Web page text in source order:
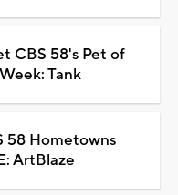
CBS 58's Pet of
Tank
58 Hometowns
ArtBlaze